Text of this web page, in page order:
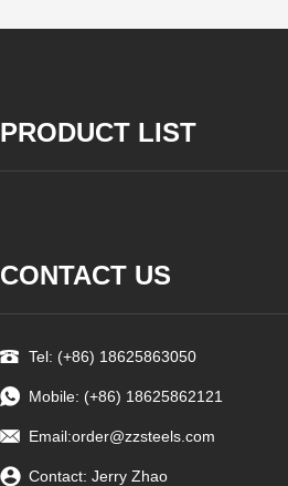
PRODUCT LIST
CONTACT US
Tel: (+86) 18625863050
Mobile: (+86) 18625862121
Email:order@zzsteels.com
Contact: Jerry Zhao